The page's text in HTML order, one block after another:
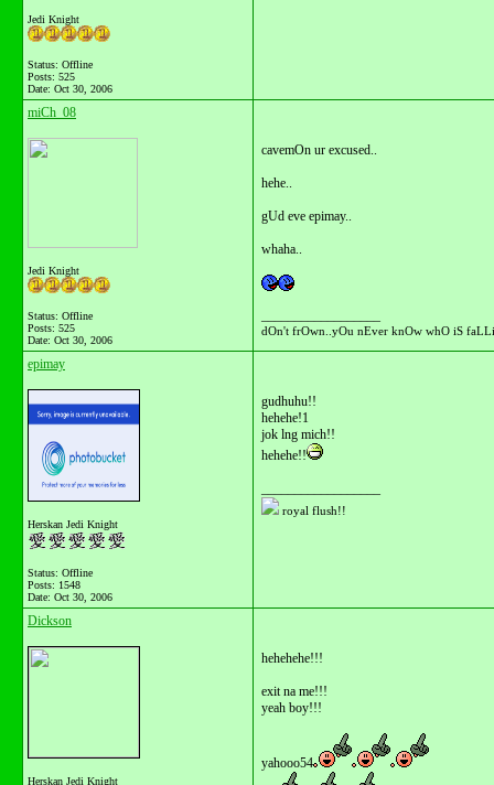
Jedi Knight
Status: Offline
Posts: 525
Date: Oct 30, 2006
miCh_08
Jedi Knight
Status: Offline
Posts: 525
Date: Oct 30, 2006
cavemOn ur excused..
hehe..
gUd eve epimay..
whaha..
dOn't frOwn..yOu nEver knOw whO iS
epimay
Herskan Jedi Knight
Status: Offline
Posts: 1548
Date: Oct 30, 2006
gudhuhu!!
hehehe!1
jok lng mich!!
hehehe!!
royal flush!!
Dickson
Herskan Jedi Knight
hehehehe!!!
exit na me!!!
yeah boy!!!
yahooo54